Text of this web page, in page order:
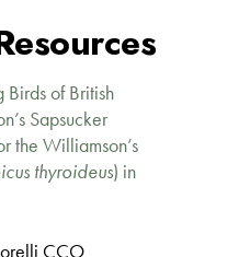
Birds of British
Sapsucker
the Williamson’s
thyroideus) in
CCO